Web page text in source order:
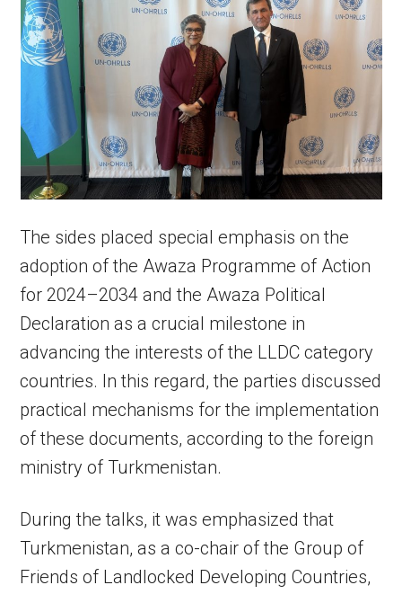
The sides placed special emphasis on the
adoption of the Awaza Programme of Action
for 2024–2034 and the Awaza Political
Declaration as a crucial milestone in
advancing the interests of the LLDC category
countries. In this regard, the parties discussed
practical mechanisms for the implementation
of these documents, according to the foreign
ministry of Turkmenistan.
During the talks, it was emphasized that
Turkmenistan, as a co-chair of the Group of
Friends of Landlocked Developing Countries,